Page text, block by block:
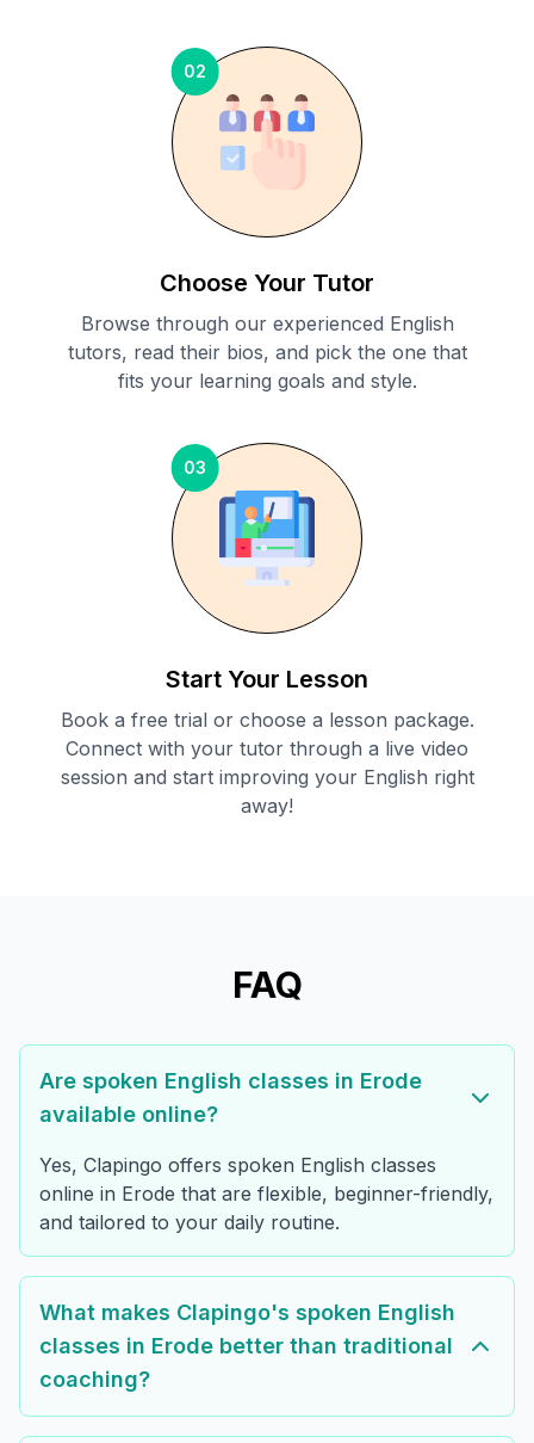
02
Choose Your Tutor
Browse through our experienced English
tutors, read their bios, and pick the one that
fits your learning goals and style.
03
Start Your Lesson
Book a free trial or choose a lesson package.
Connect with your tutor through a live video
session and start improving your English right
away!
FAQ
Are spoken English classes in Erode
available online?
Yes, Clapingo offers spoken English classes
online in Erode that are flexible, beginner-friendly,
and tailored to your daily routine.
What makes Clapingo's spoken English
classes in Erode better than traditional
coaching?